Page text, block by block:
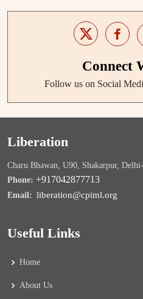
Connect
Follow us on Social
Liberation
Charu Bhawan, U90, Shakarpur,
Phone: +917042877713
Email: liberation@cpiml.org
Useful Links
Home
About Us